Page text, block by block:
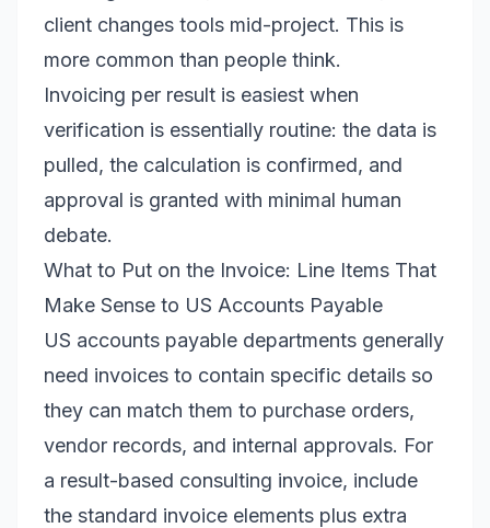
client changes tools mid-project. This is
more common than people think.
Invoicing per result is easiest when
verification is essentially routine: the data is
pulled, the calculation is confirmed, and
approval is granted with minimal human
debate.
What to Put on the Invoice: Line Items That
Make Sense to US Accounts Payable
US accounts payable departments generally
need invoices to contain specific details so
they can match them to purchase orders,
vendor records, and internal approvals. For
a result-based consulting invoice, include
the standard invoice elements plus extra